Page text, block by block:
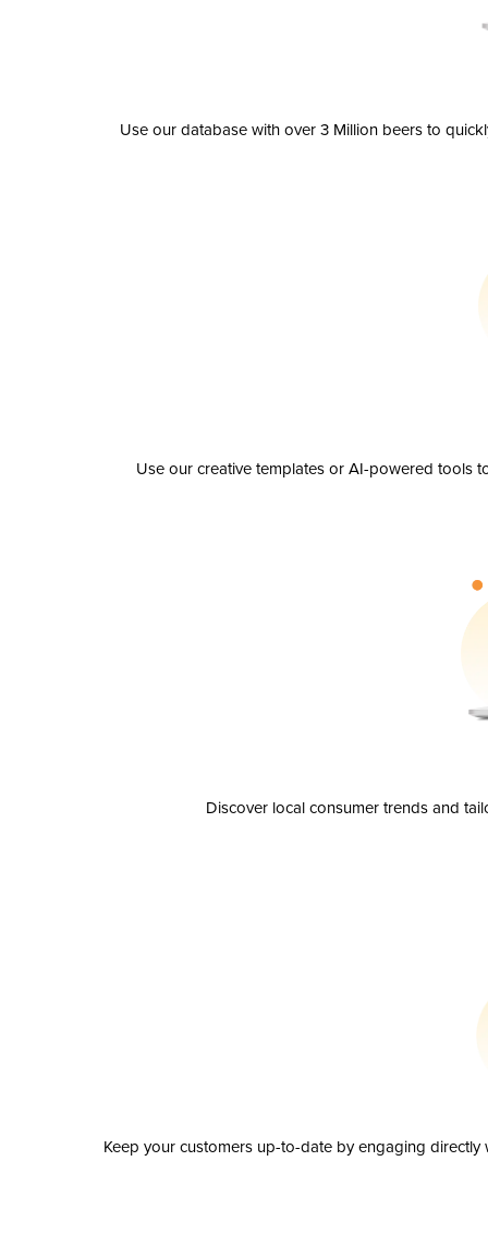
Use our database with over 3 Million beers to
Use our creative templates or AI-powered tools
Discover local consumer trends and
Keep your customers up-to-date by engaging